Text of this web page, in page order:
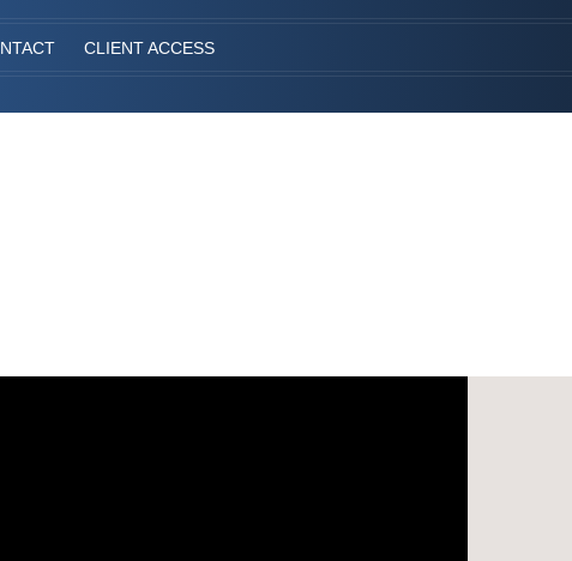
CLIENT ACCESS